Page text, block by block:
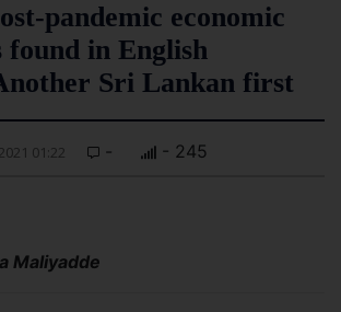
pandemic economic
found in English
Sri Lankan first
01:22 - - 245
Maliyadde